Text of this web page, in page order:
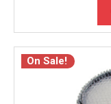
On Sale!